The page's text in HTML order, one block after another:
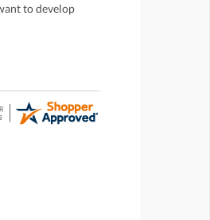
to develop